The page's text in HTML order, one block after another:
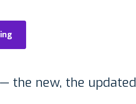
the new, the updated